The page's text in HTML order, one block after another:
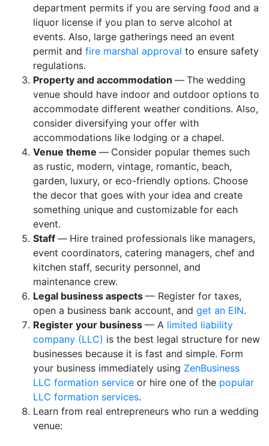
department permits if you are serving food and a
liquor license if you plan to serve alcohol at
events. Also, large gatherings need an event
permit and fire marshal approval to ensure safety
regulations.
Property and accommodation — The wedding
venue should have indoor and outdoor options to
accommodate different weather conditions. Also,
consider diversifying your offer with
accommodations like lodging or a chapel.
Venue theme — Consider popular themes such
as rustic, modern, vintage, romantic, beach,
garden, luxury, or eco-friendly options. Choose
the decor that goes with your idea and create
something unique and customizable for each
event.
Staff — Hire trained professionals like managers,
event coordinators, catering managers, chef and
kitchen staff, security personnel, and
maintenance crew.
Legal business aspects — Register for taxes,
open a business bank account, and get an EIN.
Register your business — A limited liability
company (LLC) is the best legal structure for new
businesses because it is fast and simple. Form
your business immediately using ZenBusiness
LLC formation service or hire one of the popular
LLC formation services.
Learn from real entrepreneurs who run a wedding
venue: